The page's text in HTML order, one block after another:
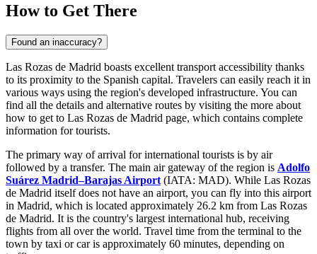
How to Get There
Found an inaccuracy?
Las Rozas de Madrid boasts excellent transport accessibility thanks
to its proximity to the Spanish capital. Travelers can easily reach it in
various ways using the region's developed infrastructure. You can
find all the details and alternative routes by visiting the more about
how to get to Las Rozas de Madrid page, which contains complete
information for tourists.
The primary way of arrival for international tourists is by air
followed by a transfer. The main air gateway of the region is Adolfo
Suárez Madrid–Barajas Airport (IATA: MAD). While Las Rozas
de Madrid itself does not have an airport, you can fly into this airport
in Madrid, which is located approximately 26.2 km from Las Rozas
de Madrid. It is the country's largest international hub, receiving
flights from all over the world. Travel time from the terminal to the
town by taxi or car is approximately 60 minutes, depending on